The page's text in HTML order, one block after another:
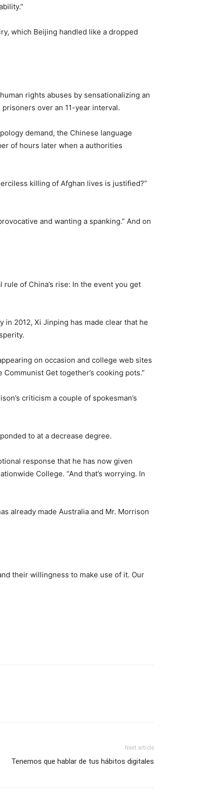
which Beijing handled like a dropped
rights abuses by sensationalizing an
over an 11-year interval.
demand, the Chinese language
of hours later when a authorities
killing of Afghan lives is justified?”
and wanting a spanking.” And on
of China’s rise: In the event you get
in 2012, Xi Jinping has made clear that he
on occasion and college web sites
Get together’s cooking pots.”
criticism a couple of spokesman’s
to at a decrease degree.
response that he has now given
College. “And that’s worrying. In
already made Australia and Mr. Morrison
their willingness to make use of it. Our
Next article
Tenemos que hablar de tus hábitos digitales